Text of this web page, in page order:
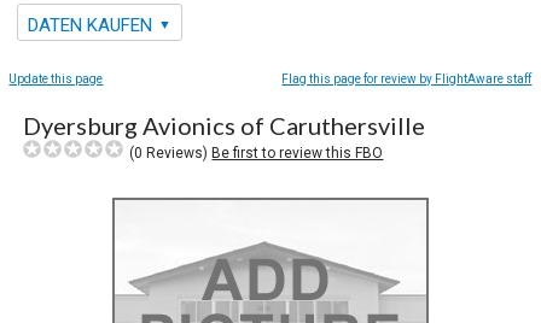
DATEN KAUFEN
Update this page Flag this page for review by FlightAware staff
Dyersburg Avionics of Caruthersville
(0 Reviews)Be first to review this FBO